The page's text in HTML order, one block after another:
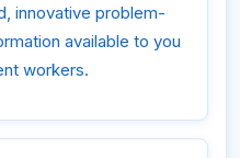
innovative problem-
available to you
workers.